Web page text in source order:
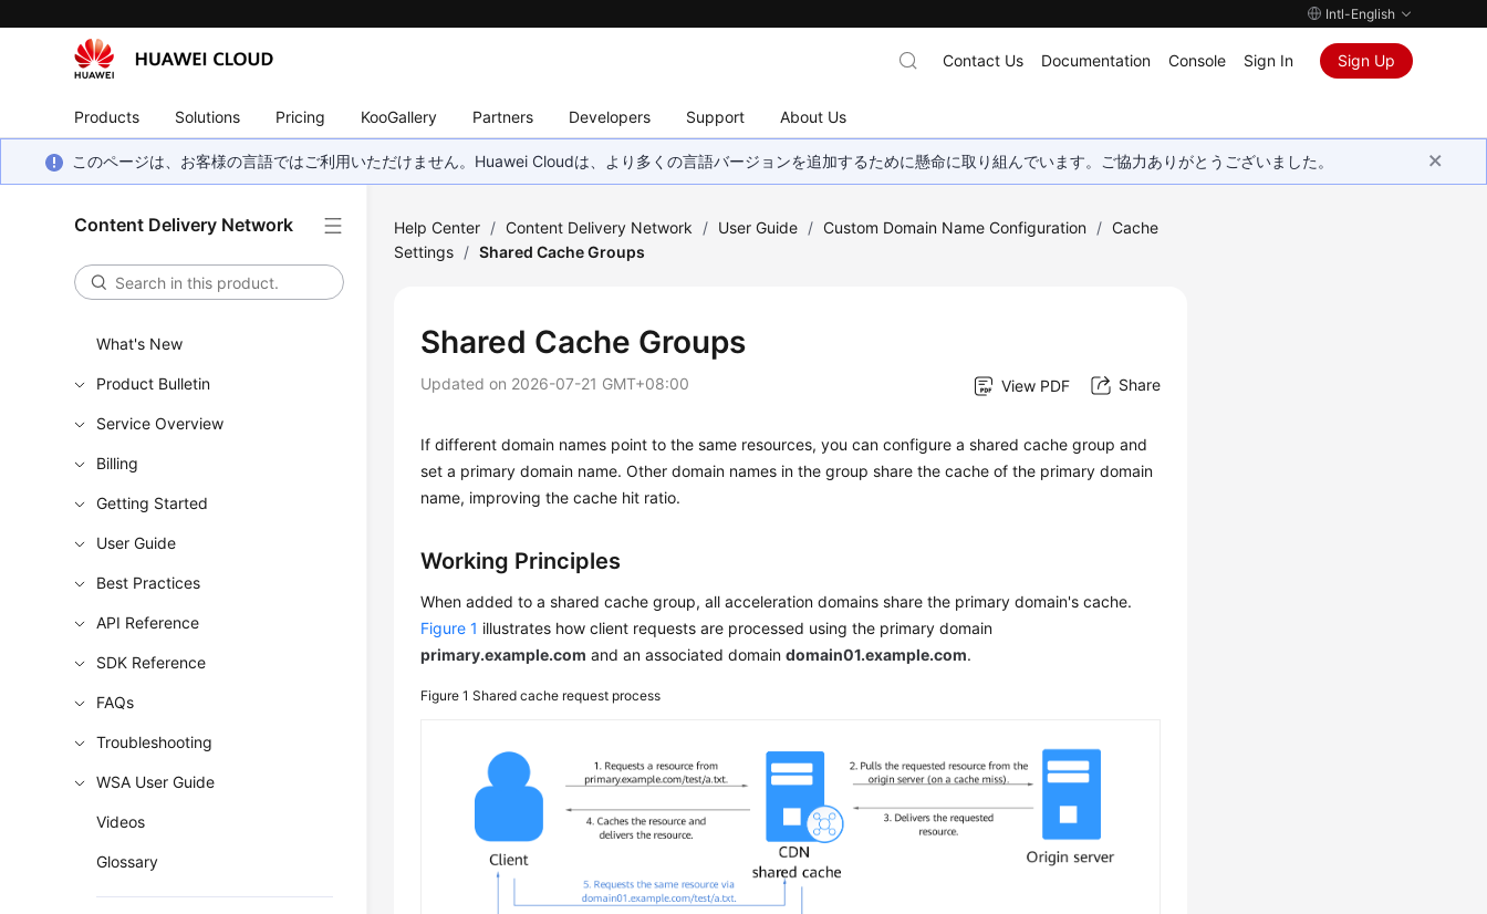
Intl-English
Products Solutions Pricing KooGallery Partners Developers Support About Us
Contact Us Documentation Console Sign In Sign Up
このページは、お客様の言語ではご利用いただけません。Huawei Cloudは、より多くの言語バージョンを追加するために懸命に取り組んでいます。ご協力ありがとうございました。
Content Delivery Network
What's New
Product Bulletin
Service Overview
Billing
Getting Started
User Guide
Best Practices
API Reference
SDK Reference
FAQs
Troubleshooting
WSA User Guide
Videos
Glossary
Help Center / Content Delivery Network / User Guide / Custom Domain Name Configuration / Cache
Settings / Shared Cache Groups
Shared Cache Groups
Updated on 2026-07-21 GMT+08:00 View PDF Share
If different domain names point to the same resources, you can configure a shared cache group and
set a primary domain name. Other domain names in the group share the cache of the primary domain
name, improving the cache hit ratio.
Working Principles
When added to a shared cache group, all acceleration domains share the primary domain's cache.
Figure 1 illustrates how client requests are processed using the primary domain
primary.example.com and an associated domaindomain01.example.com.
Figure 1Shared cache request process